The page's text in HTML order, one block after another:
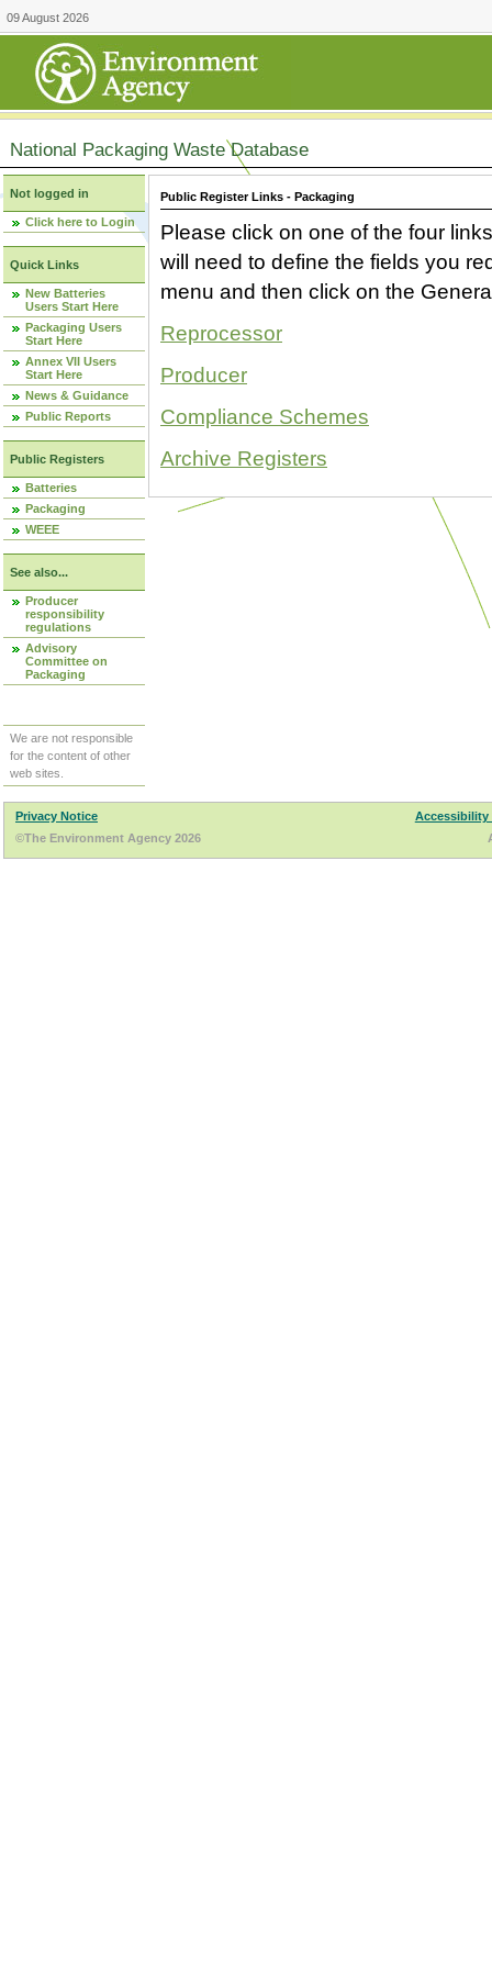
09 August 2026
National Packaging Waste Database
Not logged in
Click here to Login
Quick Links
New Batteries
Users Start Here
Packaging Users
Start Here
Annex VII Users
Start Here
News & Guidance
Public Reports
Public Registers
Batteries
Packaging
WEEE
See also...
Producer
responsibility
regulations
Advisory
Committee on
Packaging
We are not responsible
for the content of other
web sites.
Public Register Links - Packaging
Please click on one of the four
will need to define the fields you
menu and then click on the
Reprocessor
Producer
Compliance Schemes
Archive Registers
Privacy Notice
Accessibility
©The Environment Agency 2026